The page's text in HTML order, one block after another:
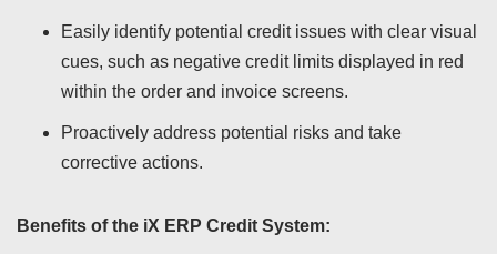
Easily identify potential credit issues with clear visual
cues, such as negative credit limits displayed in red
within the order and invoice screens.
Proactively address potential risks and take
corrective actions.
Benefits of the iX ERP Credit System: